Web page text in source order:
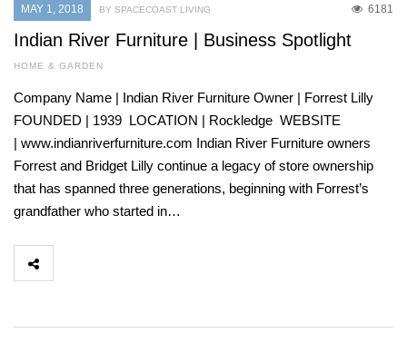
MAY 1, 2018 6181
BY SPACECOAST LIVING
Indian River Furniture | Business Spotlight
HOME & GARDEN
Company Name | Indian River Furniture Owner | Forrest Lilly
FOUNDED | 1939 LOCATION | Rockledge WEBSITE
| www.indianriverfurniture.com Indian River Furniture owners
Forrest and Bridget Lilly continue a legacy of store ownership
that has spanned three generations, beginning with Forrest’s
grandfather who started in…